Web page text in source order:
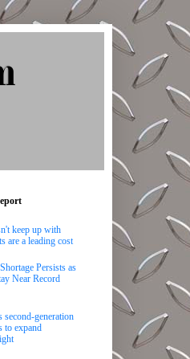
keep up with
are a leading cost
Persists as
Near Record
second-generation
to expand